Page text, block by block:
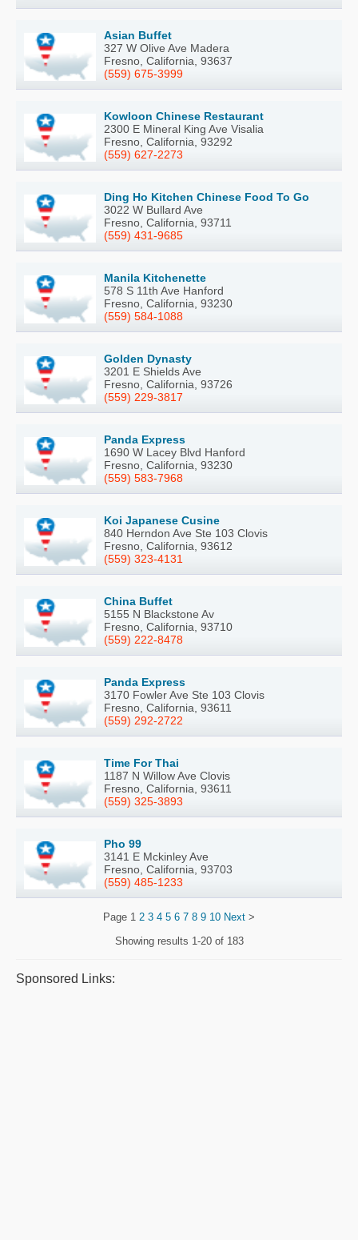
Asian Buffet
327 W Olive Ave Madera
Fresno, California, 93637
(559) 675-3999
Kowloon Chinese Restaurant
2300 E Mineral King Ave Visalia
Fresno, California, 93292
(559) 627-2273
Ding Ho Kitchen Chinese Food To Go
3022 W Bullard Ave
Fresno, California, 93711
(559) 431-9685
Manila Kitchenette
578 S 11th Ave Hanford
Fresno, California, 93230
(559) 584-1088
Golden Dynasty
3201 E Shields Ave
Fresno, California, 93726
(559) 229-3817
Panda Express
1690 W Lacey Blvd Hanford
Fresno, California, 93230
(559) 583-7968
Koi Japanese Cusine
840 Herndon Ave Ste 103 Clovis
Fresno, California, 93612
(559) 323-4131
China Buffet
5155 N Blackstone Av
Fresno, California, 93710
(559) 222-8478
Panda Express
3170 Fowler Ave Ste 103 Clovis
Fresno, California, 93611
(559) 292-2722
Time For Thai
1187 N Willow Ave Clovis
Fresno, California, 93611
(559) 325-3893
Pho 99
3141 E Mckinley Ave
Fresno, California, 93703
(559) 485-1233
Page 1 2 3 4 5 6 7 8 9 10 Next >
Showing results 1-20 of 183
Sponsored Links: